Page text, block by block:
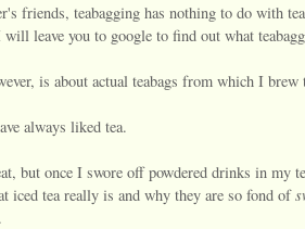
friends, teabagging has nothing to do with
leave you to google to find out what
is about actual teabags from which I brew
always liked tea.
but once I swore off powdered drinks in my
iced tea really is and why they are so fond of